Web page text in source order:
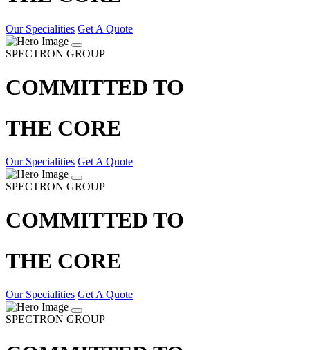
Our Specialities Get A Quote
SPECTRON GROUP
COMMITTED TO
THE CORE
Our Specialities Get A Quote
SPECTRON GROUP
COMMITTED TO
THE CORE
Our Specialities Get A Quote
SPECTRON GROUP